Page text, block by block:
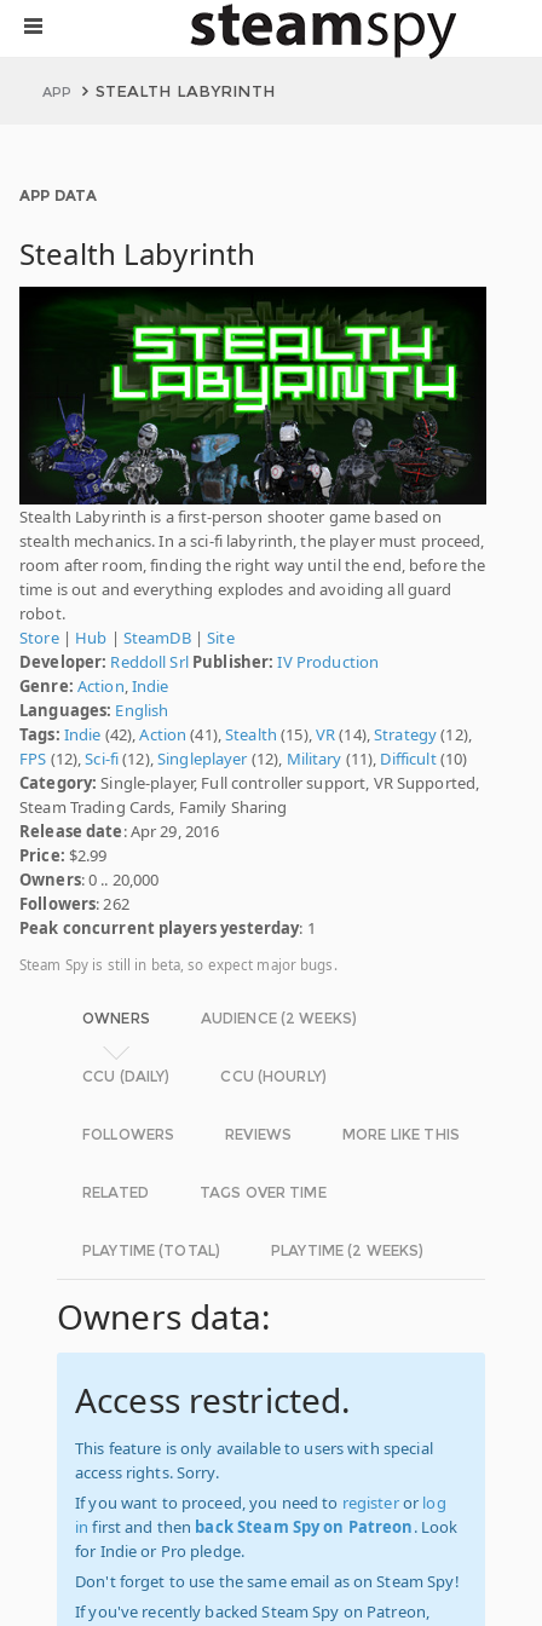
APP STEALTH LABYRINTH
APP DATA
Stealth Labyrinth
Stealth Labyrinth is a first-person shooter game based on
stealth mechanics. In a sci-fi labyrinth, the player must proceed,
room after room, finding the right way until the end, before the
time is out and everything explodes and avoiding all guard
robot.
Store| Hub | SteamDB|Site
Developer: Reddoll Srl Publisher: IV Production
Genre: Action,Indie
Languages: English
Tags: Indie (42),Action (41),Stealth (15),VR(14),Strategy(12),
FPS (12),Sci-fi(12),Singleplayer (12), Military (11), Difficult(10)
Category: Single-player, Full controller support, VR Supported,
Steam Trading Cards, Family Sharing
Release date: Apr 29, 2016
Price: $2.99
Owners: 0 .. 20,000
Followers: 262
Peak concurrent players yesterday: 1
Steam Spy is still in beta, so expect major bugs.
OWNERS AUDIENCE (2 WEEKS)
CCU (DAILY) CCU (HOURLY)
FOLLOWERS REVIEWS MORE LIKE THIS
RELATED TAGS OVER TIME
PLAYTIME (TOTAL) PLAYTIME (2 WEEKS)
Owners data:
Access restricted.
This feature is only available to users with special
access rights. Sorry.
If you want to proceed, you need to registeror log
in first and then back Steam Spy on Patreon. Look
for Indie or Pro pledge.
Don't forget to use the same email as on Steam Spy!
If you've recently backed Steam Spy on Patreon,